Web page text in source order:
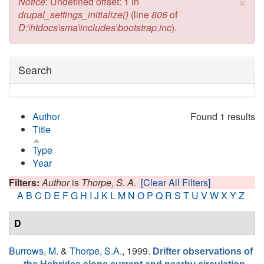
drupal_settings_initialize() (line806of
D:\htdocs\sma\includes\bootstrap.inc).
Hide
Search
Found 1 results
Author
Title
Type
Year
Filters:Authoris Thorpe, S. A. [Clear All Filters]
A B C D E FG H I J K L M N O P Q R S T U VWXYZ
D
Burrows, M. & Thorpe, S.A., 1999. Drifter observations of